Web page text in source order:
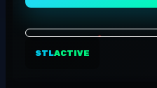
STLACTIVE